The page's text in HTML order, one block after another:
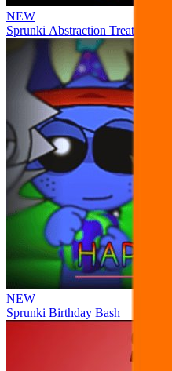
NEW
Sprunki Abstraction Treatment
NEW
Sprunki Birthday Bash